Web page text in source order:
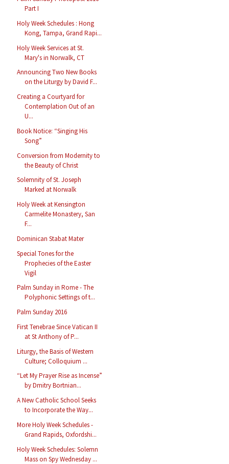
Part I
Holy Week Schedules : Hong
Kong, Tampa, Grand Rapi...
Holy Week Services at St.
Mary's in Norwalk, CT
Announcing Two New Books
on the Liturgy by David F...
Creating a Courtyard for
Contemplation Out of an
U...
Book Notice: “Singing His
Song”
Conversion from Modernity to
the Beauty of Christ
Solemnity of St. Joseph
Marked at Norwalk
Holy Week at Kensington
Carmelite Monastery, San
F...
Dominican Stabat Mater
Special Tones for the
Prophecies of the Easter
Vigil
Palm Sunday in Rome - The
Polyphonic Settings of t...
Palm Sunday 2016
First Tenebrae Since Vatican II
at St Anthony of P...
Liturgy, the Basis of Western
Culture; Colloquium ...
“Let My Prayer Rise as Incense”
by Dmitry Bortnian...
A New Catholic School Seeks
to Incorporate the Way...
More Holy Week Schedules -
Grand Rapids, Oxfordshi...
Holy Week Schedules: Solemn
Mass on Spy Wednesday ...